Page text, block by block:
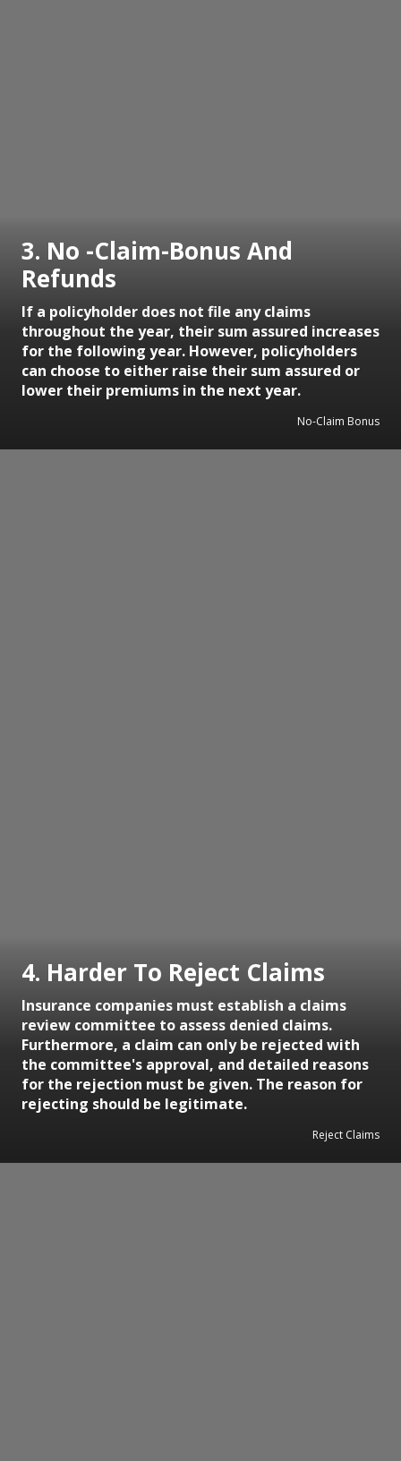
3. No -Claim-Bonus And
Refunds
If a policyholder does not file any claims
throughout the year, their sum assured increases
for the following year. However, policyholders
can choose to either raise their sum assured or
lower their premiums in the next year.
No-Claim Bonus
4. Harder To Reject Claims
Insurance companies must establish a claims
review committee to assess denied claims.
Furthermore, a claim can only be rejected with
the committee's approval, and detailed reasons
for the rejection must be given. The reason for
rejecting should be legitimate.
Reject Claims